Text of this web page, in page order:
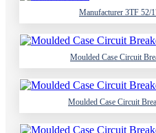
Manufacturer 3TF 52/
Moulded Case Circuit
Moulded Case Circuit